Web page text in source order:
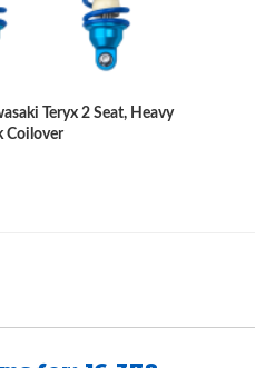
Teryx 2 Seat, Heavy
Coilover